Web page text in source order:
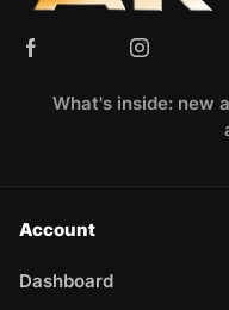
What's inside: new
Account
Dashboard